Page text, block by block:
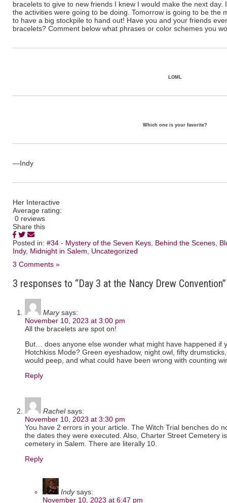
bracelets to give to new friends I knew I would make the next
the activities were going to be doing. Tomorrow is going to be the
to have a big stockpile to hand out! Have you and your friends
bracelets? Comment below what phrases or color schemes you
LOML
Which one is your favorite?
—Indy
Her Interactive
Average rating:
0 reviews
Share this
Posted in: #34 - Mystery of the Seven Keys Behind the Scenes
Indy, Midnight in Salem
Uncategorized
3 Comments »
3 responses to “Day 3 at the Nancy Drew Convention”
Mary says:
November 10, 2023 at 3:00 pm
All the bracelets are spot on!
But… does anyone else wonder what might have happened if
Hotchkiss Mode? Green eyeshadow, night owl, fifty
would peep, and what could have been wrong with counting
Reply
Rachel says:
November 10, 2023 at 3:30 pm
You have 2 errors in your article. The Witch Trial benches do
the dates they were executed. Also, Charter Street Cemetery
cemetery in Salem. There are literally 10.
Reply
Indy says:
November 10, 2023 at 6:47 pm